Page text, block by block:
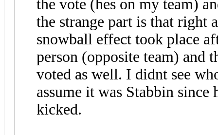
the vote (hes on my team)
the strange part is that right
snowball effect took place
person (opposite team) and
voted as well. I didnt see
assume it was Stabbin
kicked.